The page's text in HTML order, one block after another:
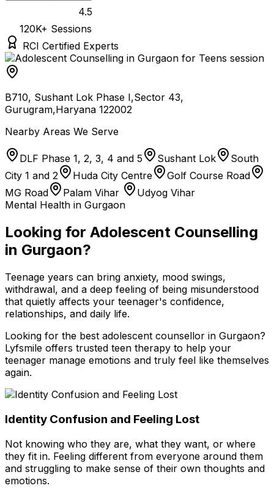
4.5
120K+ Sessions
RCI Certified Experts
B710, Sushant Lok Phase I,Sector 43,
Gurugram,Haryana 122002
Nearby Areas We Serve
DLF Phase 1, 2, 3, 4 and 5 Sushant Lok
South
City 1 and 2
Huda City Centre
Golf Course Road
MG Road
Palam Vihar
Udyog Vihar
Mental Health in Gurgaon
Looking for Adolescent Counselling
in Gurgaon?
Teenage years can bring anxiety, mood swings,
withdrawal, and a deep feeling of being misunderstood
that quietly affects your teenager's confidence,
relationships, and daily life.
Looking for the best adolescent counsellor in Gurgaon?
Lyfsmile offers trusted teen therapy to help your
teenager manage emotions and truly feel like themselves
again.
Identity Confusion and Feeling Lost
Not knowing who they are, what they want, or where
they fit in. Feeling different from everyone around them
and struggling to make sense of their own thoughts and
emotions.